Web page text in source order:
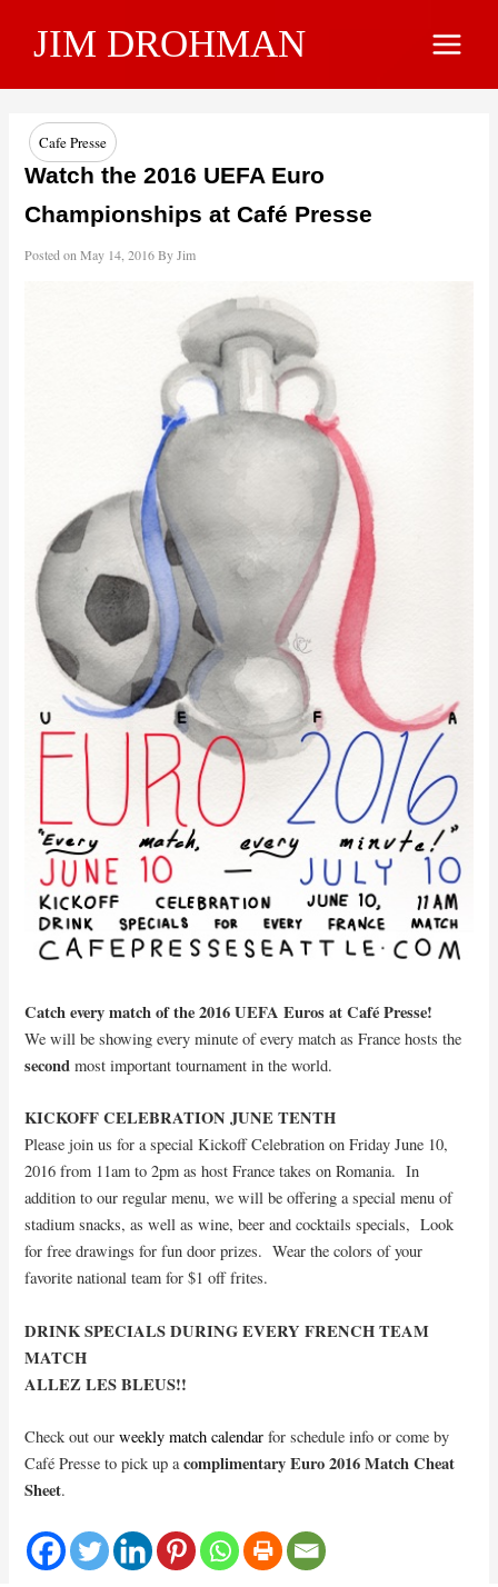
JIM DROHMAN
Main
Cafe Presse
Watch the 2016 UEFA Euro
Championships at Café Presse
Posted on May 14, 2016ByJim
Catch every match of the 2016 UEFA Euros at Café Presse!
We will be showing every minute of every match as France hosts the
second most important tournament in the world.
KICKOFF CELEBRATION JUNE TENTH
Please join us for a special Kickoff Celebration on Friday June 10,
2016 from 11am to 2pm as host France takes on Romania. In
addition to our regular menu, we will be offering a special menu of
stadium snacks, as well as wine, beer and cocktails specials, Look
for free drawings for fun door prizes. Wear the colors of your
favorite national team for $1 off frites.
DRINK SPECIALS DURING EVERY FRENCH TEAM
MATCH
ALLEZ LES BLEUS!!
Check out ourweekly match calendar for schedule info or come by
Café Presse to pick up acomplimentary Euro 2016 Match Cheat
Sheet.